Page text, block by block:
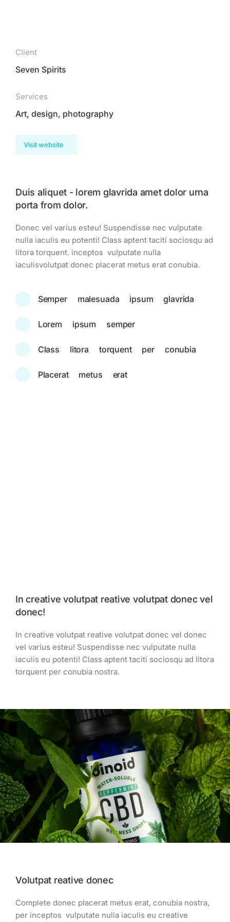
Client
Seven Spirits
Services
Art, design, photography
Visit website
Duis aliquet - lorem glavrida amet dolor urna
porta from dolor.
Donec vel varius esteu! Suspendisse nec vulputate
nulla iaculis eu potenti! Class aptent taciti sociosqu ad
litora torquent. inceptos vulputate nulla
iaculisvolutpat donec placerat metus erat conubia.
Semper malesuada ipsum glavrida
Lorem ipsum semper
Class litora torquent per conubia
Placerat metus erat
In creative volutpat reative volutpat donec vel
donec!
In creative volutpat reative volutpat donec vel donec
vel varius esteu! Suspendisse nec vulputate nulla
iaculis eu potenti! Class aptent taciti sociosqu ad litora
torquent per conubia nostra.
Volutpat reative donec
Complete donec placerat metus erat, conubia nostra,
per inceptos vulputate nulla iaculis eu creative